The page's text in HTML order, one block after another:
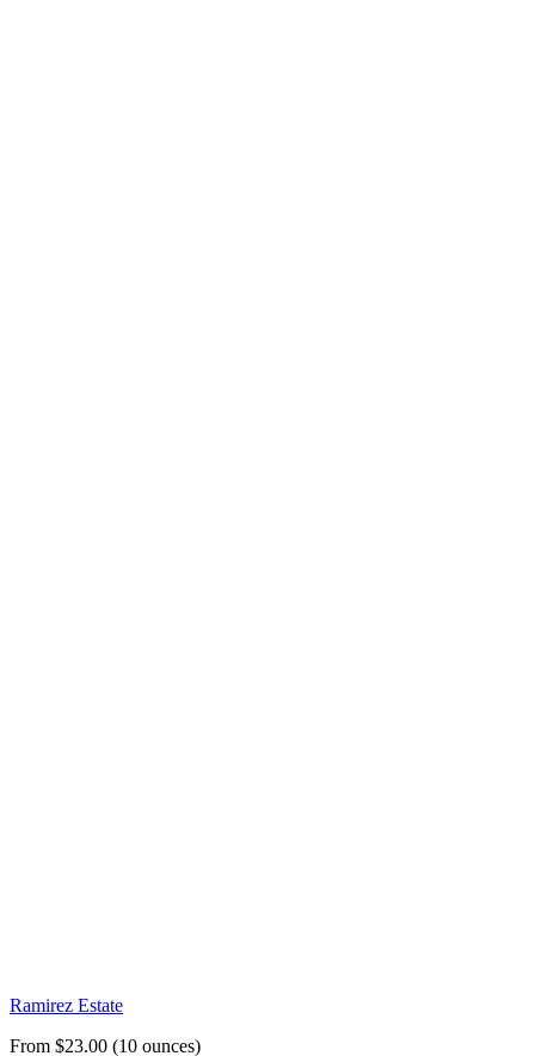
Ramirez Estate
From $23.00 (10 ounces)